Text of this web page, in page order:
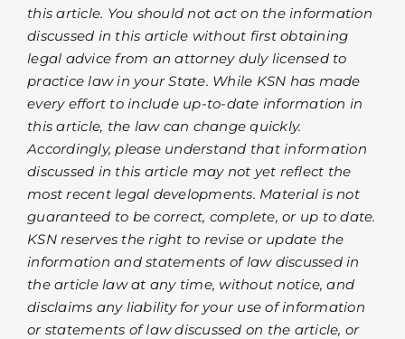
this article. You should not act on the information
discussed in this article without first obtaining
legal advice from an attorney duly licensed to
practice law in your State. While KSN has made
every effort to include up-to-date information in
this article, the law can change quickly.
Accordingly, please understand that information
discussed in this article may not yet reflect the
most recent legal developments. Material is not
guaranteed to be correct, complete, or up to date.
KSN reserves the right to revise or update the
information and statements of law discussed in
the article law at any time, without notice, and
disclaims any liability for your use of information
or statements of law discussed on the article, or